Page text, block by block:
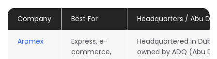
Company Best For Headquarters / Abu
Aramex
Express, e-
commerce,
Headquartered in
owned by ADQ (Abu